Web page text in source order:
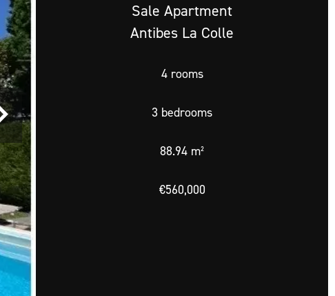
Sale Apartment
Antibes La Colle
4 rooms
3 bedrooms
88.94 m²
€560,000